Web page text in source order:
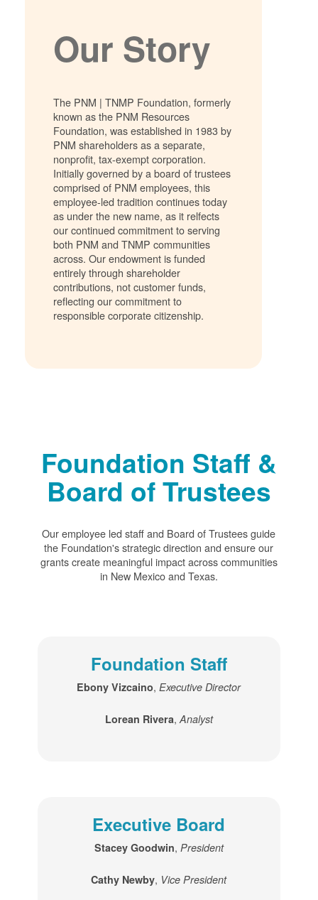
Our Story
The PNM | TNMP Foundation, formerly
known as the PNM Resources
Foundation, was established in 1983 by
PNM shareholders as a separate,
nonprofit, tax-exempt corporation.
Initially governed by a board of trustees
comprised of PNM employees, this
employee-led tradition continues today
as under the new name, as it relfects
our continued commitment to serving
both PNM and TNMP communities
across. Our endowment is funded
entirely through shareholder
contributions, not customer funds,
reflecting our commitment to
responsible corporate citizenship.
Foundation Staff &
Board of Trustees
Our employee led staff and Board of Trustees guide
the Foundation's strategic direction and ensure our
grants create meaningful impact across communities
in New Mexico and Texas.
Foundation Staff
Ebony Vizcaino,Executive Director
Lorean Rivera, Analyst
Executive Board
Stacey Goodwin, President
Cathy Newby, Vice President